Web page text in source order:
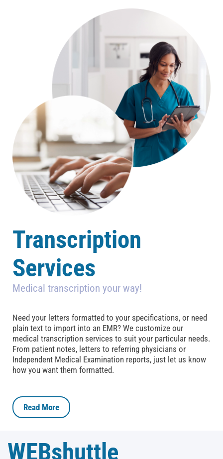
Transcription
Services
Medical transcription your way!
Need your letters formatted to your specifications, or need
plain text to import into an EMR? We customize our
medical transcription services to suit your particular needs.
From patient notes, letters to referring physicians or
Independent Medical Examination reports, just let us know
how you want them formatted.
Read More
WEBshuttle